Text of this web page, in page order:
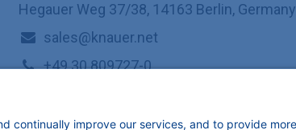
Hegauer Weg 37/38, 14163 Berlin, Germany
sales@knauer.net
+49 30 809727-0